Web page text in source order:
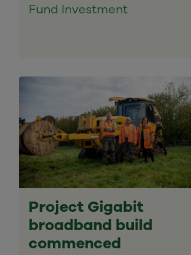
Fund Investment
Project Gigabit
broadband build
commenced